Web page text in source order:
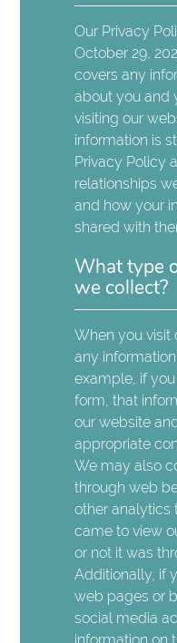
Our Privacy
October 29,
covers any
about you and
visiting our
information is
Privacy Policy
relationships
and how your
shared with
What type
we collect?
When you visit
any
example, if
form, that
our website
appropriate
We may also
through web
other analytics
came to view
or not it was
Additionally, if
web pages or
social media